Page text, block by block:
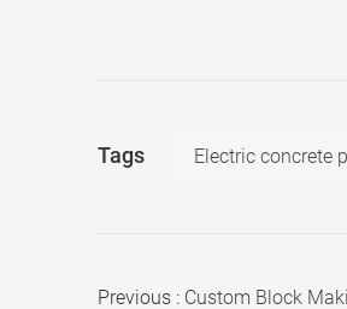
Tags Electric concrete
Previous : Custom Block Making